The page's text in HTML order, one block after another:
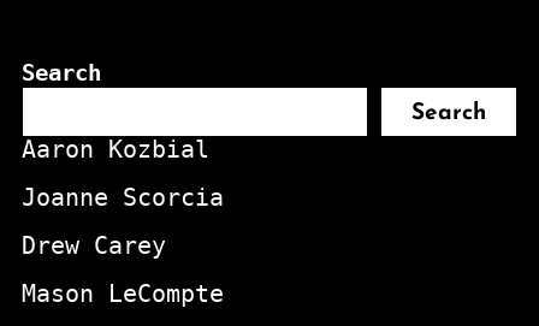
Search
Search
Aaron Kozbial
Joanne Scorcia
Drew Carey
Mason LeCompte